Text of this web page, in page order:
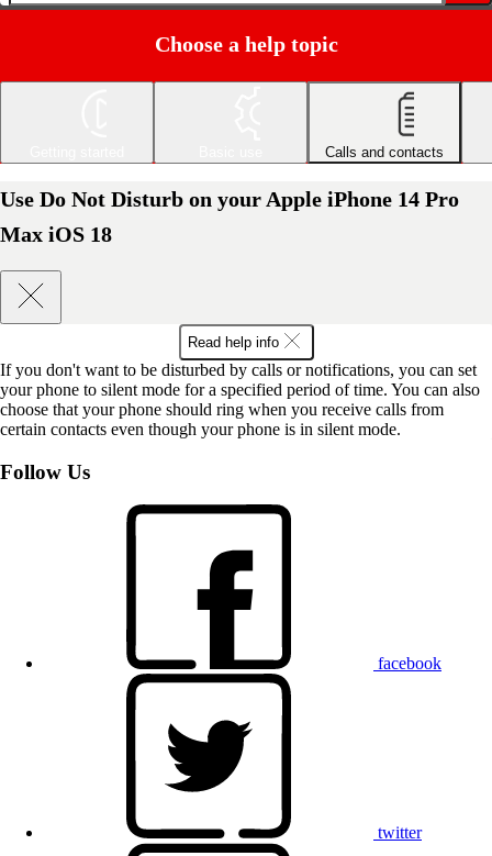
Choose a help topic
Calls and contacts
Use Do Not Disturb on your Apple iPhone 14 Pro
Max iOS 18
Read help info
If you don't want to be disturbed by calls or notifications, you can set
your phone to silent mode for a specified period of time. You can also
choose that your phone should ring when you receive calls from
certain contacts even though your phone is in silent mode.
Follow Us
facebook
twitter